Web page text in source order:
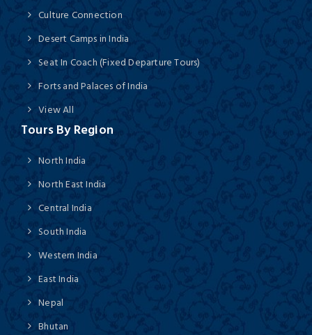
Culture Connection
Desert Camps in India
Seat In Coach (Fixed Departure Tours)
Forts and Palaces of India
View All
Tours By Region
North India
North East India
Central India
South India
Western India
East India
Nepal
Bhutan